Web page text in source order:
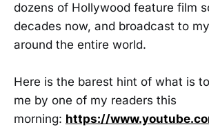
dozens of Hollywood feature film
decades now, and broadcast to
around the entire world.
Here is the barest hint of what is
me by one of my readers this
morning: https://